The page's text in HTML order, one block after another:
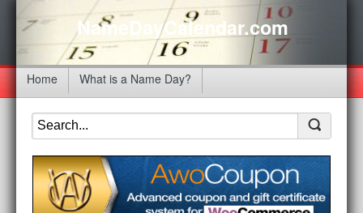
NameDayCalendar.com
Home What is a Name Day?